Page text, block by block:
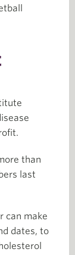
than
last
can make
dates, to